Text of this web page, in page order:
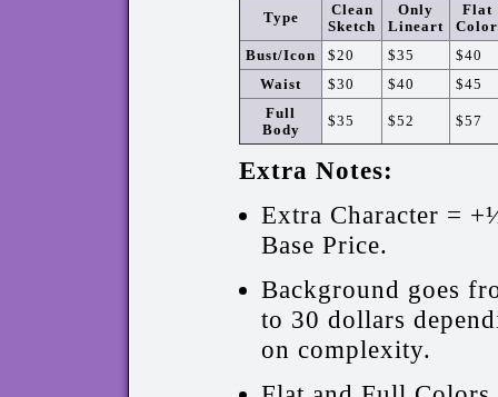
Type
Clean
Sketch
Only
Lineart
Flat
Color
Bust/Icon
$20 $35
$40
Waist
$30 $40
$45
Full
Body
$35 $52 $57
Extra Notes:
Extra Character =
Base Price.
Background goes
to 30 dollars
on complexity.